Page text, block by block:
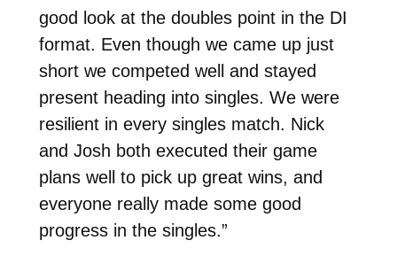
good look at the doubles point in the DI
format. Even though we came up just
short we competed well and stayed
present heading into singles. We were
resilient in every singles match. Nick
and Josh both executed their game
plans well to pick up great wins, and
everyone really made some good
progress in the singles.”